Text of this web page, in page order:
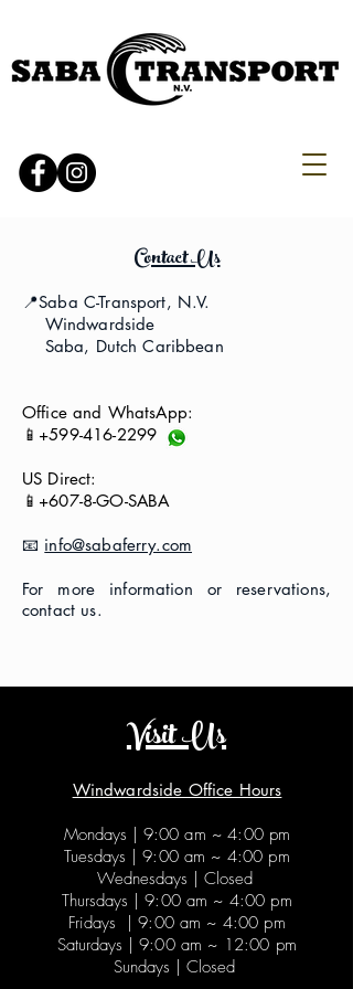
Contact Us
📍Saba C-Transport, N.V.
Windwardside
Saba, Dutch Caribbean
Office and WhatsApp:
📱+599-416-2299
US Direct:
📱+607-8-GO-SABA
📧 info@sabaferry.com
For more information or reservations,
contact us.
Visit Us
Windwardside Office Hours
Mondays | 9:00 am ~ 4:00 pm
Tuesdays |9:00 am ~ 4:00 pm
Wednesdays | Closed
Thursdays |9:00 am ~ 4:00 pm
Fridays |9:00 am ~ 4:00 pm
Saturdays |9:00 am ~ 12:00 pm
Sundays | Closed